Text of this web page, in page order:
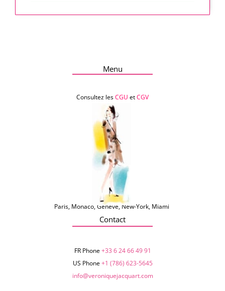
Menu
Consultez lesCGU etCGV
Paris, Monaco, Genève, New-York, Miami
Contact
FR Phone+33 6 24 66 49 91
US Phone+1 (786) 623-5645‬
info@veroniquejacquart.com